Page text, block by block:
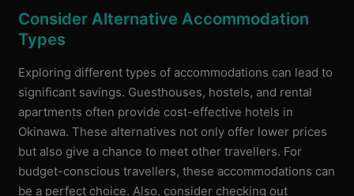
Consider Alternative Accommodation
Types
Exploring different types of accommodations can lead to
significant savings. Guesthouses, hostels, and rental
apartments often provide cost-effective hotels in
Okinawa. These alternatives not only offer lower prices
but also give a chance to meet other travellers. For
budget-conscious travellers, these accommodations can
be a perfect choice. Also, consider checking out